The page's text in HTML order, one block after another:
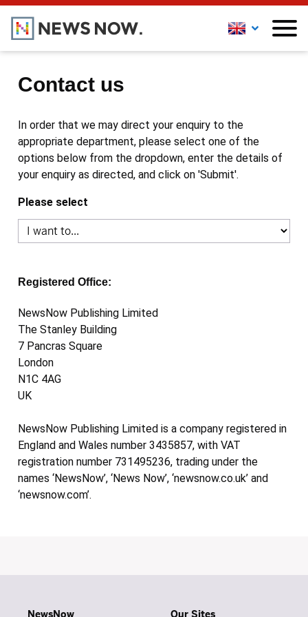
Contact us
In order that we may direct your enquiry to the
appropriate department, please select one of the
options below from the dropdown, enter the details of
your enquiry as directed, and click on 'Submit'.
Please select
Registered Office:
NewsNow Publishing Limited
The Stanley Building
7 Pancras Square
London
N1C 4AG
UK
NewsNow Publishing Limited is a company registered in
England and Wales number 3435857, with VAT
registration number 731495236, trading under the
names ‘NewsNow’, ‘News Now’, ‘newsnow.co.uk’ and
‘newsnow.com’.
NewsNow Our Sites